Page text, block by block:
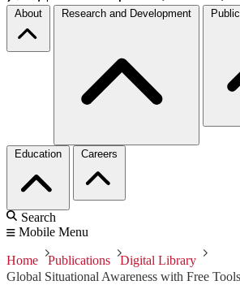
About Research and Development
Education Careers
Search
Mobile Menu
Home Publications
Digital Library
Global Situational Awareness with Free Tools